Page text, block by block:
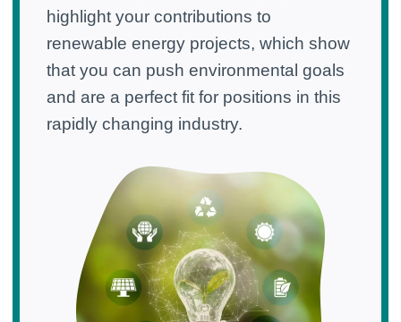
highlight your contributions to
renewable energy projects, which show
that you can push environmental goals
and are a perfect fit for positions in this
rapidly changing industry.